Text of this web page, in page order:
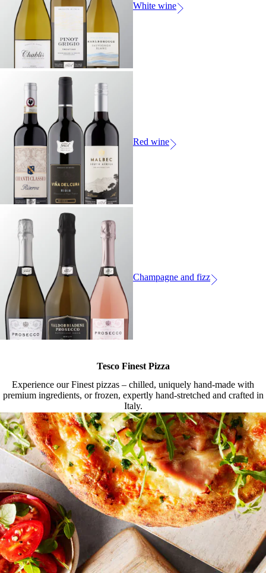
White wine
Red wine
Champagne and fizz
Tesco Finest Pizza
Experience our Finest pizzas – chilled, uniquely hand-made with
premium ingredients, or frozen, expertly hand-stretched and crafted in
Italy.